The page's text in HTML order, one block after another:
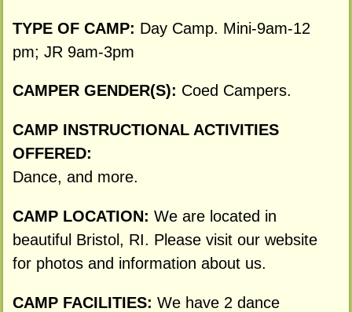
TYPE OF CAMP: Day Camp. Mini-9am-12
pm; JR 9am-3pm
CAMPER GENDER(S): Coed Campers.
CAMP INSTRUCTIONAL ACTIVITIES
OFFERED:
Dance, and more.
CAMP LOCATION: We are located in
beautiful Bristol, RI. Please visit our website
for photos and information about us.
CAMP FACILITIES: We have 2 dance